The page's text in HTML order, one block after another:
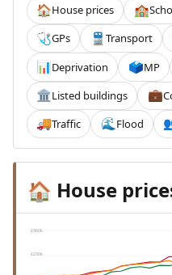
🏠House prices 🏫
🩺GPs 🚆 Transport
📊Deprivation 🗳️MP
🏛️Listed buildings 💼
🚚Traffic 🌊 Flood
🏠 House
£460k
£230k